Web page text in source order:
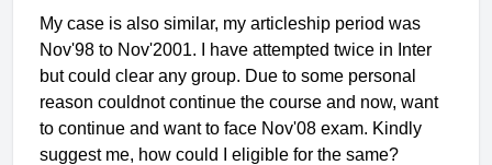
My case is also similar, my articleship period was
Nov'98 to Nov'2001. I have attempted twice in Inter
but could clear any group. Due to some personal
reason couldnot continue the course and now, want
to continue and want to face Nov'08 exam. Kindly
suggest me, how could I eligible for the same?